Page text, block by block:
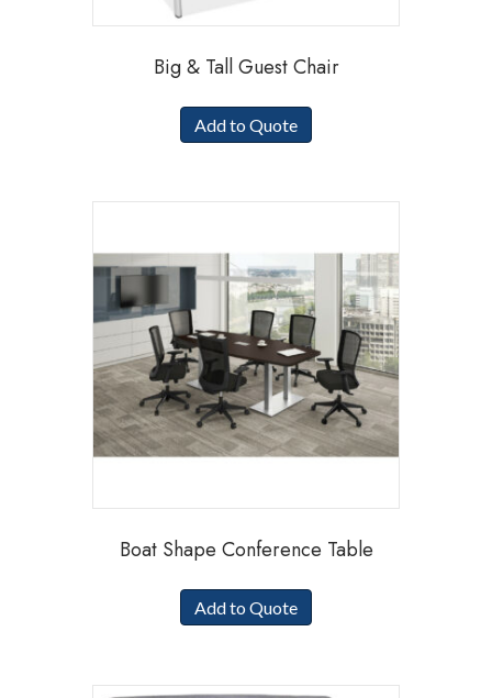
Big & Tall Guest Chair
Add to Quote
Boat Shape Conference Table
Add to Quote